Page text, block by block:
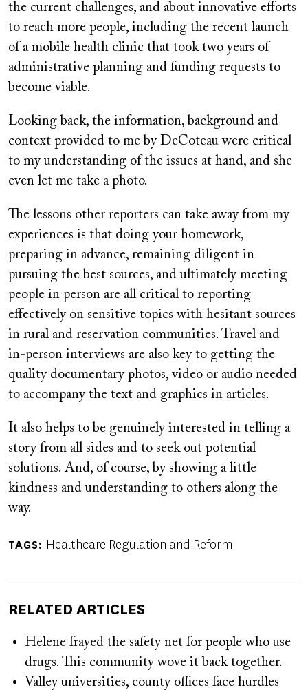
the current challenges, and about innovative efforts
to reach more people, including the recent launch
of a mobile health clinic that took two years of
administrative planning and funding requests to
become viable.
Looking back, the information, background and
context provided to me by DeCoteau were critical
to my understanding of the issues at hand, and she
even let me take a photo.
The lessons other reporters can take away from my
experiences is that doing your homework,
preparing in advance, remaining diligent in
pursuing the best sources, and ultimately meeting
people in person are all critical to reporting
effectively on sensitive topics with hesitant sources
in rural and reservation communities. Travel and
in-person interviews are also key to getting the
quality documentary photos, video or audio needed
to accompany the text and graphics in articles.
It also helps to be genuinely interested in telling a
story from all sides and to seek out potential
solutions. And, of course, by showing a little
kindness and understanding to others along the
way.
TAGS Healthcare Regulation and Reform
RELATED ARTICLES
Helene frayed the safety net for people who use
drugs. This community wove it back together.
Valley universities, county offices face hurdles